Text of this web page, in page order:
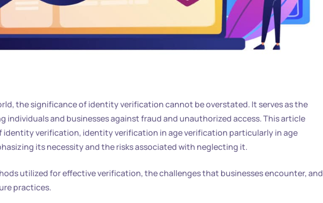
the significance of identity verification cannot be overstated. It serves as the
individuals and businesses against fraud and unauthorized access. This article
identity verification, identity verification in age verification particularly in age
its necessity and the risks associated with neglecting it.
utilized for effective verification, the challenges that businesses encounter, and
practices.